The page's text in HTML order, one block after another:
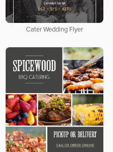
Cater Wedding Flyer